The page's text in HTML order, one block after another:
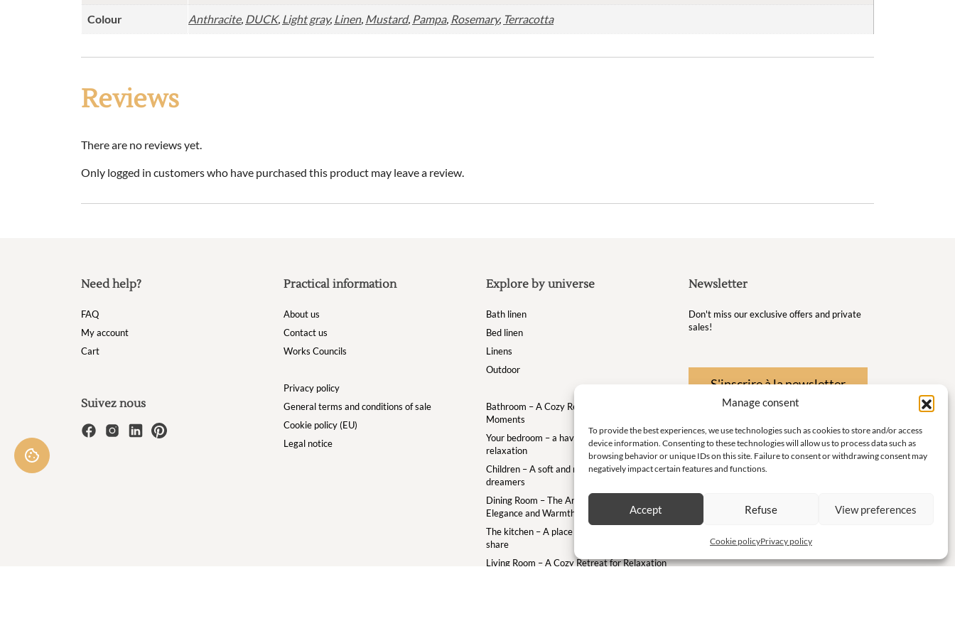
Manage consent
To provide the best experiences, we use technologies such as cookies to store and/or access
device information. Consenting to these technologies will allow us to process data such as
browsing behavior or unique IDs on this site. Failure to consent or withdrawing consent may
negatively impact certain features and functions.
Accept Refuse View preferences
Cookie policyPrivacy policy
Colour Anthracite, DUCK, Light gray, Linen, Mustard, Pampa, Rosemary, Terracotta
Reviews
There are no reviews yet.
Only logged in customers who have purchased this product may leave a review.
Need help?
FAQ
My account
Cart
Suivez nous
Practical information
About us
Contact us
Works Councils
Privacy policy
General terms and conditions of sale
Cookie policy (EU)
Legal notice
Explore by universe
Bath linen
Bed linen
Linens
Outdoor
Bathroom – A Cozy Retreat for Your Wellness
Moments
Your bedroom – a haven of comfort and
relaxation
Children – A soft and magical world for little
dreamers
Dining Room – The Art of the Table with
Elegance and Warmth
The kitchen – A place to gather create and
share
Living Room – A Cozy Retreat for Relaxation
Newsletter
Don't miss our exclusive offers and private
sales!
S'inscrire à la newsletter